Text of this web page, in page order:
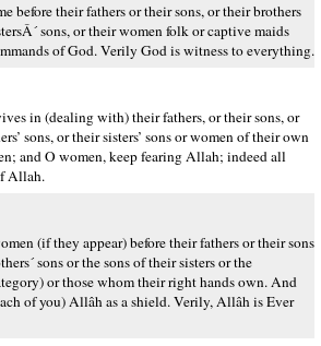
before their fathers or their sons, or their brothers
sons, or their women folk or captive maids
of God. Verily God is witness to everything.
in (dealing with) their fathers, or their sons, or
sons, or their sisters’ sons or women of their own
and O women, keep fearing Allah; indeed all
Allah.
(if they appear) before their fathers or their sons
sons or the sons of their sisters or the
or those whom their right hands own. And
of you) Allâh as a shield. Verily, Allâh is Ever